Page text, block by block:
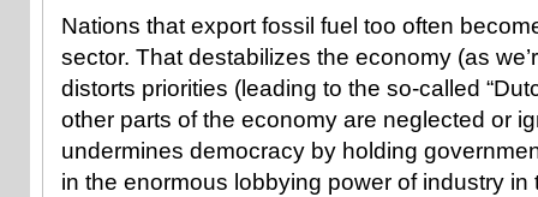
Nations that export fossil fuel too often
sector. That destabilizes the economy (as
distorts priorities (leading to the so-called
other parts of the economy are neglected or
undermines democracy by holding
in the enormous lobbying power of industry in